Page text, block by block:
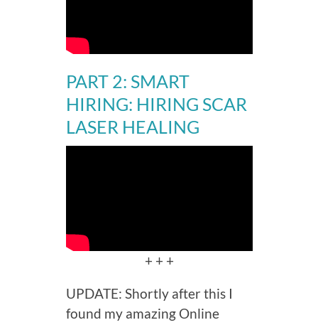
PART 2: SMART
HIRING: HIRING SCAR
LASER HEALING
+ + +
UPDATE: Shortly after this I
found my amazing Online